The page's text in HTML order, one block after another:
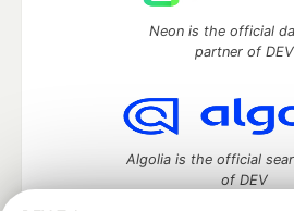
Neon is the official
partner of DEV
Algolia is the official
of DEV